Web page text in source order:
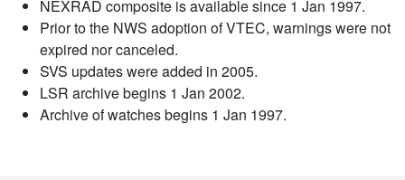
NEXRAD composite is available since 1 Jan 1997.
Prior to the NWS adoption of VTEC, warnings were not
expired nor canceled.
SVS updates were added in 2005.
LSR archive begins 1 Jan 2002.
Archive of watches begins 1 Jan 1997.